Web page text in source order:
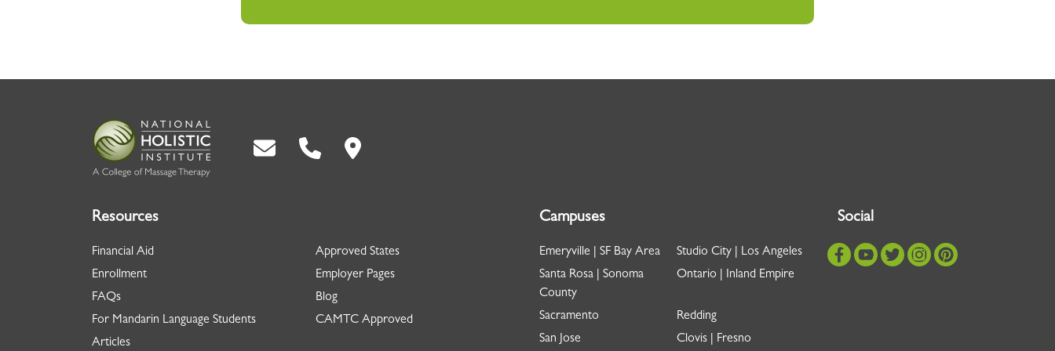
Resources
Financial Aid
Enrollment
FAQs
For Mandarin Language Students
Articles
Approved States
Employer Pages
Blog
CAMTC Approved
Campuses
Emeryville | SF Bay Area
Studio City | Los Angeles
Santa Rosa | Sonoma
County
Ontario | Inland Empire
Sacramento
Redding
San Jose
Clovis | Fresno
Social